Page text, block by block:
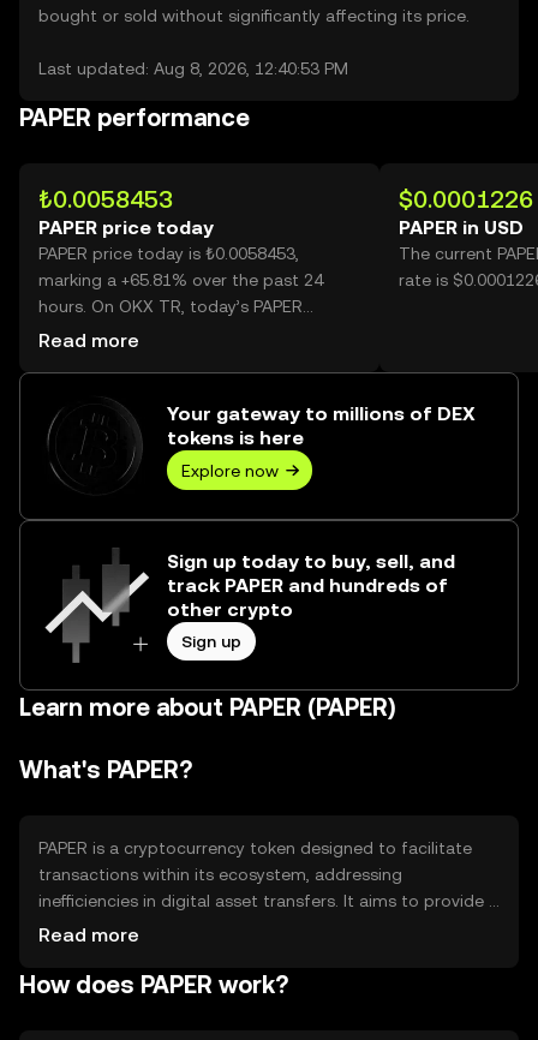
bought or sold without significantly affecting its price.
Last updated: Aug 8, 2026, 12:40:53 PM
PAPER performance
₺0.0058453
PAPER price today
PAPER price today is ₺0.0058453,
marking a +65.81% over the past 24
hours. On OKX TR, today’s PAPER
trading volume reached 58,878,876,543,
Read more
$0.0001226
PAPER in USD
The current
rate is
Your gateway to millions of DEX
tokens is here
Explore now
Sign up today to buy, sell, and
track PAPER and hundreds of
other crypto
Sign up
Learn more about PAPER (PAPER)
What's PAPER?
PAPER is a cryptocurrency token designed to facilitate
transactions within its ecosystem, addressing
inefficiencies in digital asset transfers. It aims to provide a
seamless and cost-effective solution for users engaging
cases include peer-to-peer transactions, smart contract
Read more
How does PAPER work?